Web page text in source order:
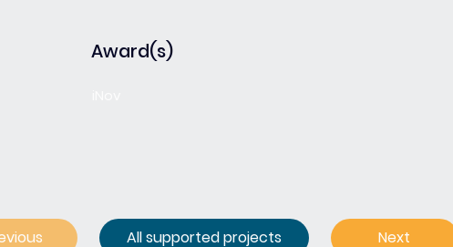
Award(s)
All supported projects Next